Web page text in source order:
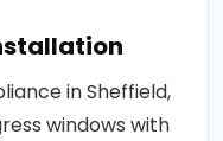
in Sheffield,
windows with